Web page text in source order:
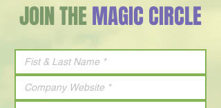
JOIN THEMAGIC CIRCLE